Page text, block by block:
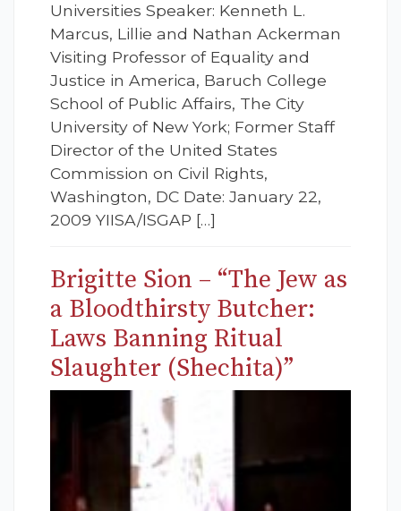
Universities Speaker: Kenneth L.
Marcus, Lillie and Nathan Ackerman
Visiting Professor of Equality and
Justice in America, Baruch College
School of Public Affairs, The City
University of New York; Former Staff
Director of the United States
Commission on Civil Rights,
Washington, DC Date: January 22,
2009 YIISA/ISGAP […]
Brigitte Sion – “The Jew as
a Bloodthirsty Butcher:
Laws Banning Ritual
Slaughter (Shechita)”